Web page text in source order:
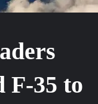
F-35 to